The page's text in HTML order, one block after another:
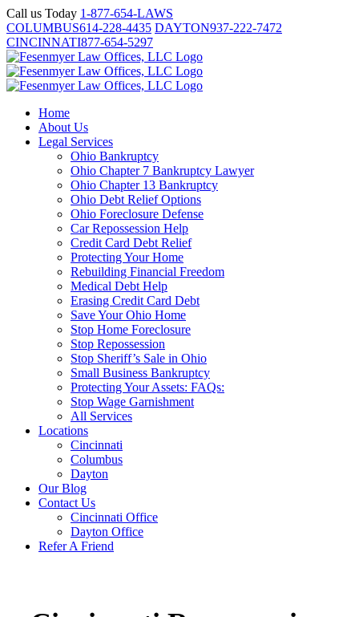
Skip
to
content
Call us Today 1-877-654-LAWS
COLUMBUS614-228-4435 DAYTON937-222-7472
CINCINNATI877-654-5297
Home
About Us
Legal Services
Ohio Bankruptcy
Ohio Chapter 7 Bankruptcy Lawyer
Ohio Chapter 13 Bankruptcy
Ohio Debt Relief Options
Ohio Foreclosure Defense
Car Repossession Help
Credit Card Debt Relief
Protecting Your Home
Rebuilding Financial Freedom
Medical Debt Help
Erasing Credit Card Debt
Save Your Ohio Home
Stop Home Foreclosure
Stop Repossession
Stop Sheriff’s Sale in Ohio
Small Business Bankruptcy
Protecting Your Assets: FAQs:
Stop Wage Garnishment
All Services
Locations
Cincinnati
Columbus
Dayton
Our Blog
Contact Us
Cincinnati Office
Dayton Office
Refer A Friend